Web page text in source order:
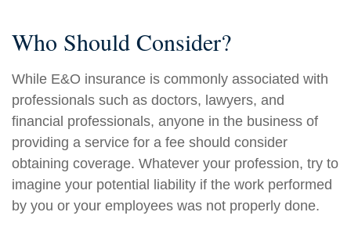
Who Should Consider?
While E&O insurance is commonly associated with
professionals such as doctors, lawyers, and
financial professionals, anyone in the business of
providing a service for a fee should consider
obtaining coverage. Whatever your profession, try to
imagine your potential liability if the work performed
by you or your employees was not properly done.